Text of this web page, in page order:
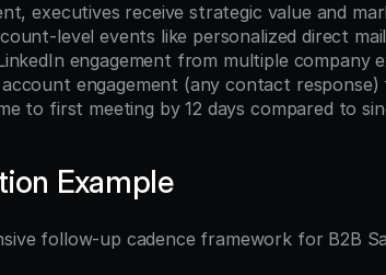
executives receive strategic value and
level events like personalized direct
engagement from multiple company
engagement (any contact
to first meeting by 12 days compared to
Example
follow-up cadence framework for B2B